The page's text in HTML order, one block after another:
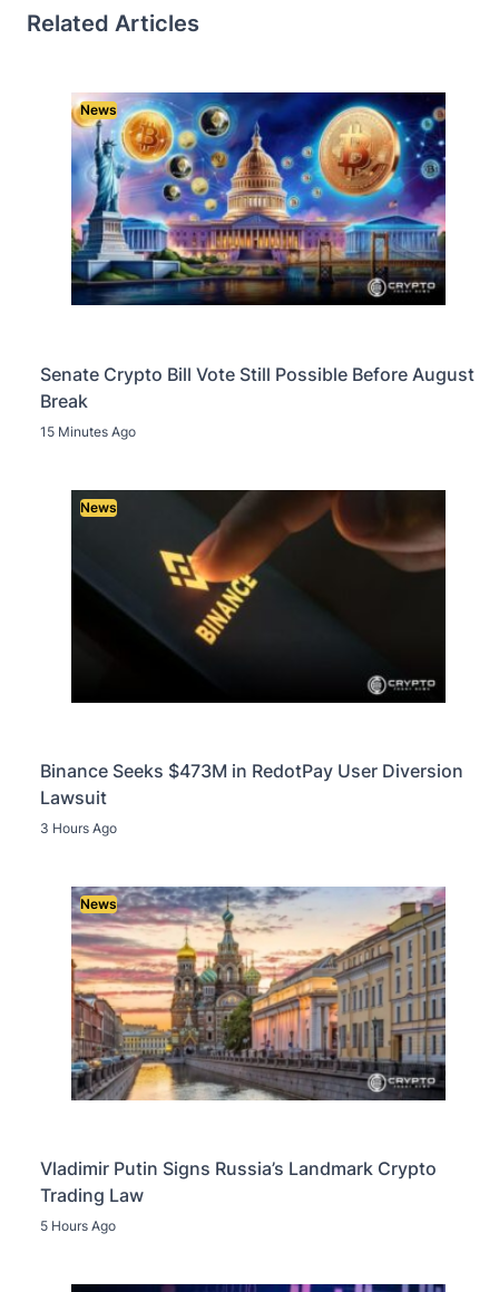
Related Articles
News
Senate Crypto Bill Vote Still Possible Before August
Break
15 Minutes Ago
News
Binance Seeks $473M in RedotPay User Diversion
Lawsuit
3 Hours Ago
News
Vladimir Putin Signs Russia’s Landmark Crypto
Trading Law
5 Hours Ago